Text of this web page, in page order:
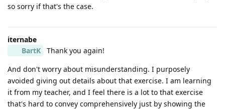
so sorry if that's the case.
iternabe
BartK
Thank you again!
And don't worry about misunderstanding. I purposely
avoided giving out details about that exercise. I am learning
it from my teacher, and I feel there is a lot to that exercise
that's hard to convey comprehensively just by showing the